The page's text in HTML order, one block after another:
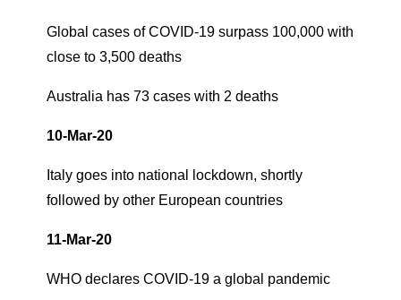
Global cases of COVID-19 surpass 100,000 with
close to 3,500 deaths
Australia has 73 cases with 2 deaths
10-Mar-20
Italy goes into national lockdown, shortly
followed by other European countries
11-Mar-20
WHO declares COVID-19 a global pandemic